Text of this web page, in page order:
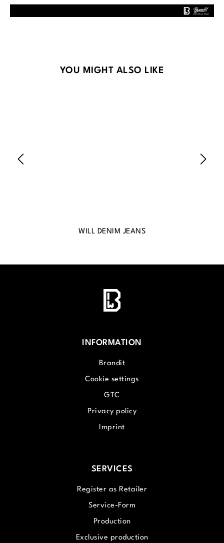
Skip product gallery
YOU MIGHT ALSO LIKE
WILL DENIM JEANS
INFORMATION
Brandit
Cookie settings
GTC
Privacy policy
Imprint
SERVICES
Register as Retailer
Service-Form
Production
Exclusive production